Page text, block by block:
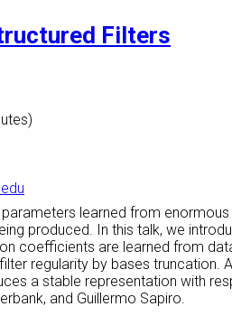
Filters
learned from
produced. In this talk, we
coefficients are learned from
regularity by bases
a stable representation with
and Guillermo Sapiro.